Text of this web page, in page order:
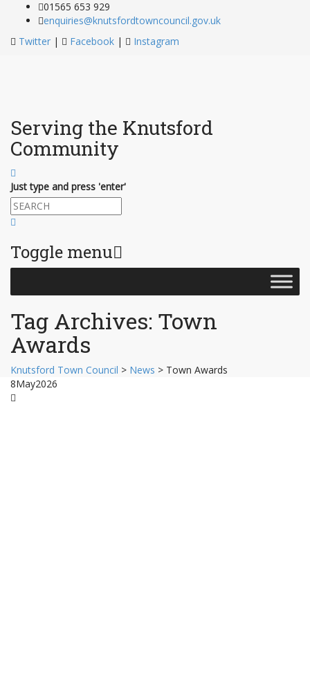
01565 653 929
enquiries@knutsfordtowncouncil.gov.uk
Twitter | Facebook | Instagram
Serving the Knutsford
Community
Just type and press 'enter'
Toggle menu
Skip
Tag Archives: Town
Awards
Knutsford Town Council > News > Town Awards
8May2026